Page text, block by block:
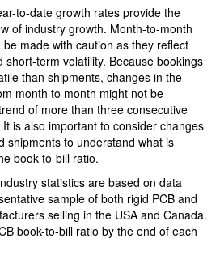
to-date growth rates provide the
of industry growth. Month-to-month
made with caution as they reflect
short-term volatility. Because bookings
than shipments, changes in the
month to month might not be
of more than three consecutive
is also important to consider changes
shipments to understand what is
book-to-bill ratio.
statistics are based on data
sample of both rigid PCB and
selling in the USA and Canada.
book-to-bill ratio by the end of each